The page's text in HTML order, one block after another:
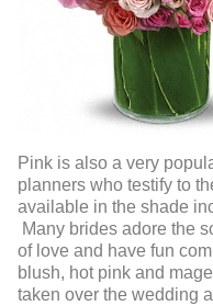
Pink is also a very
planners who testify to
available in the shade
Many brides adore the
of love and have fun
blush, hot pink and
taken over the wedding